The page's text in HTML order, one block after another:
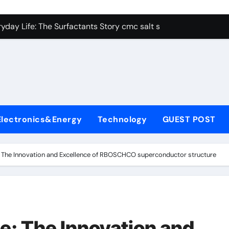
Carbide Ceramics alumina aluminum
Life: The Surfactants Story cmc salt sensitivity
Disulfide Revolution molybdenum disulfide powder
Harmony cmc salt sensitivity dishwashing liquid
Technology GUEST POST
Innovation and Excellence of RBOSCHCO superconductor structure